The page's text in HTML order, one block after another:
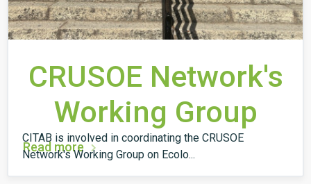
CRUSOE Network's
Working Group
CITAB is involved in coordinating the CRUSOE
Network's Working Group on Ecolo...
Read more